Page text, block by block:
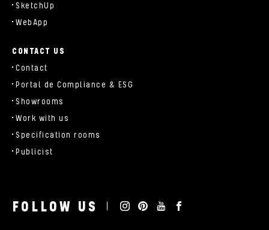
SketchUp
WebApp
CONTACT US
Contact
Portal de Compliance & ESG
Showrooms
Work with us
Specification rooms
Publicist
FOLLOW US